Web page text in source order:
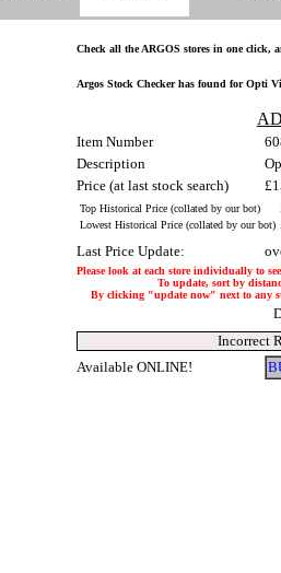
Check all the ARGOS stores in one click,
Argos Stock Checker has found for Opti
Item Number
Description
Price (at last stock search)
Top Historical Price (collated by our bot)
Lowest Historical Price (collated by our bot)
Last Price Update:
Please look at each store individually to
To update, sort by
By clicking "update now" next to any
Incorrect
Available ONLINE!